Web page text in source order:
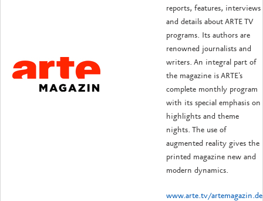
reports, features, interviews
and details about ARTE TV
programs. Its authors are
renowned journalists and
writers. An integral part of
the magazine is ARTE's
complete monthly program
with its special emphasis on
highlights and theme
nights. The use of
augmented reality gives the
printed magazine new and
modern dynamics.
www.arte.tv/artemagazin.de